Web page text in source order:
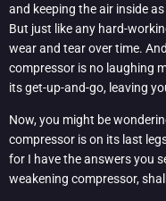
and keeping the air inside
But just like any hard-
wear and tear over time.
compressor is no laughing
its get-up-and-go, leaving
Now, you might be
compressor is on its last
for I have the answers you
weakening compressor,